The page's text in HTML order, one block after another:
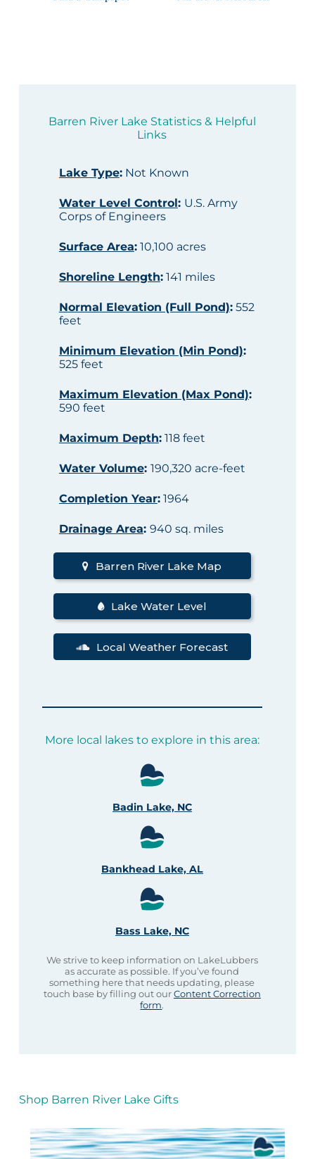
Barren River Lake Statistics & Helpful
Links
Lake Type:Not Known
Water Level Control: U.S. Army
Corps of Engineers
Surface Area:10,100 acres
Shoreline Length:141 miles
Normal Elevation (Full Pond):552
feet
Minimum Elevation (Min Pond):
525 feet
Maximum Elevation (Max Pond):
590 feet
Maximum Depth:118 feet
Water Volume: 190,320 acre-feet
Completion Year:1964
Drainage Area: 940 sq. miles
Barren River Lake Map
Lake Water Level
Local Weather Forecast
More local lakes to explore in this area:
Badin Lake, NC
Bankhead Lake, AL
Bass Lake, NC
We strive to keep information on LakeLubbers
as accurate as possible. If you’ve found
something here that needs updating, please
touch base by filling out ourContent Correction
form.
Shop Barren River Lake Gifts